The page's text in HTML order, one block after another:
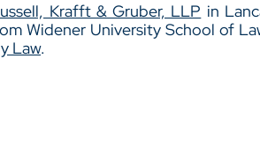
Krafft & Gruber, LLP in
Widener University School of
Law.